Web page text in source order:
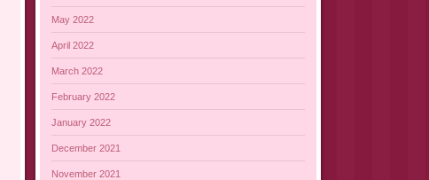
May 2022
April 2022
March 2022
February 2022
January 2022
December 2021
November 2021